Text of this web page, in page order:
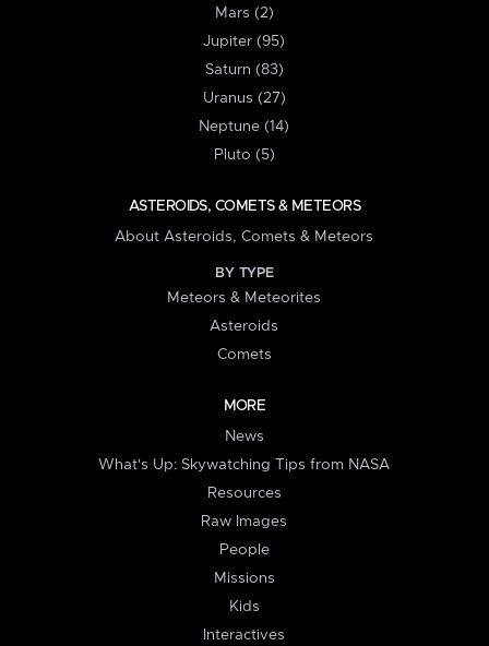
Mars (2)
Jupiter (95)
Saturn (83)
Uranus (27)
Neptune (14)
Pluto (5)
ASTEROIDS, COMETS & METEORS
About Asteroids, Comets & Meteors
BY TYPE
Meteors & Meteorites
Asteroids
Comets
MORE
News
What's Up: Skywatching Tips from NASA
Resources
Raw Images
People
Missions
Kids
Interactives